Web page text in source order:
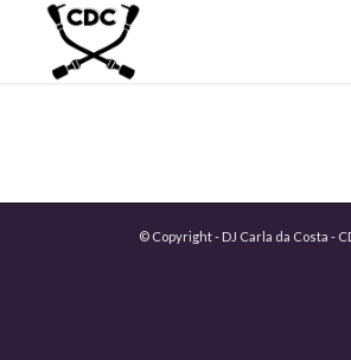
© Copyright - DJ Carla da Costa -